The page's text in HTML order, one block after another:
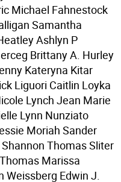
Michael Fahnestock
Samantha
Ashlyn P
Brittany A. Hurley
Kateryna Kitar
Liguori Caitlin Loyka
Lynch Jean Marie
Lynn Nunziato
Moriah Sander
Thomas Sliter
Marissa
Weissberg Edwin J.